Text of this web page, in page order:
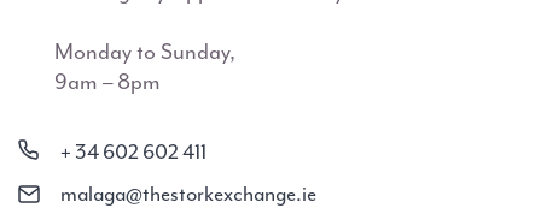
Monday to Sunday,
9am – 8pm
+ 34 602 602 411
malaga@thestorkexchange.ie